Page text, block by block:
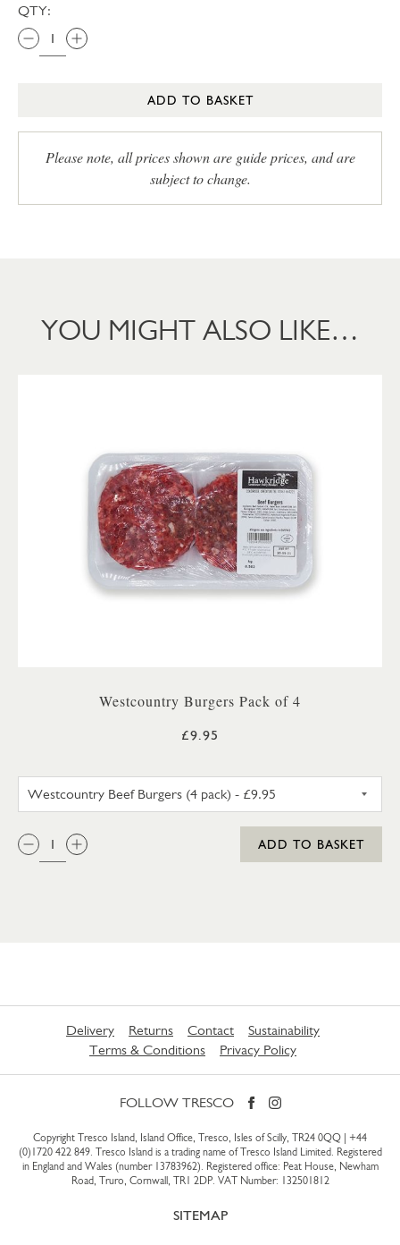
QTY:
ADD TO BASKET
Please note, all prices shown are guide prices, and are
subject to change.
YOU MIGHT ALSO LIKE…
Westcountry Burgers Pack of 4
£9.95
QTY:
ADD TO BASKET
Delivery Returns Contact
Sustainability
Terms & Conditions
Privacy Policy
FOLLOW TRESCO
Copyright Tresco Island, Island Office, Tresco, Isles of Scilly, TR24 0QQ | +44
(0)1720 422 849. Tresco Island is a trading name of Tresco Island Limited. Registered
in England and Wales (number 13783962). Registered office: Peat House, Newham
Road, Truro, Cornwall, TR1 2DP. VAT Number: 132501812
SITEMAP